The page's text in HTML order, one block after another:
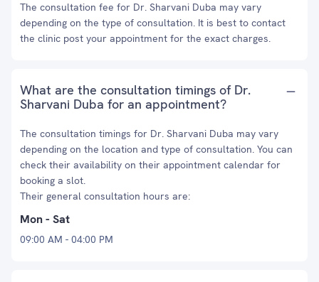
The consultation fee for Dr. Sharvani Duba may vary
depending on the type of consultation. It is best to contact
the clinic post your appointment for the exact charges.
What are the consultation timings of Dr.
Sharvani Duba for an appointment?
The consultation timings for Dr. Sharvani Duba may vary
depending on the location and type of consultation. You can
check their availability on their appointment calendar for
booking a slot.
Their general consultation hours are:
Mon - Sat
09:00 AM - 04:00 PM